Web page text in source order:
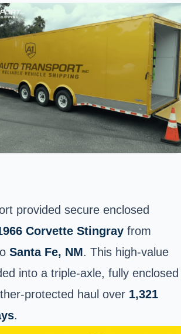
provided secure enclosed
Corvette Stingray from
Santa Fe, NM. This high-value
into a triple-axle, fully enclosed
protected haul over 1,321
.